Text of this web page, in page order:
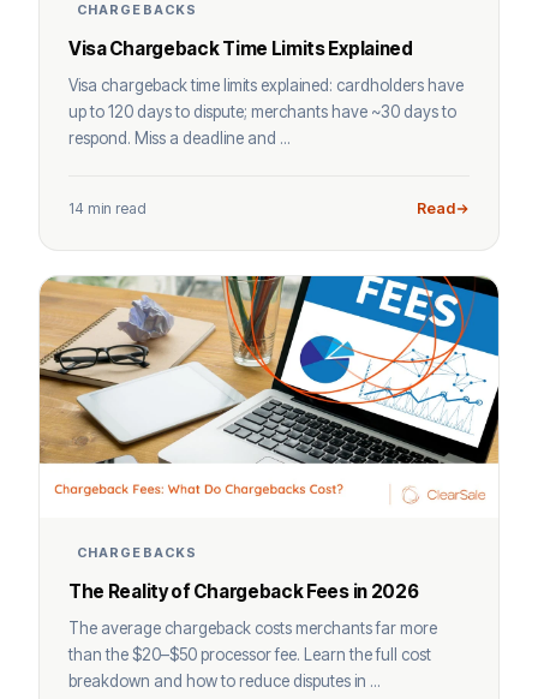
CHARGEBACKS
Visa Chargeback Time Limits Explained
Visa chargeback time limits explained: cardholders have
up to 120 days to dispute; merchants have ~30 days to
respond. Miss a deadline and ...
14 min read Read
CHARGEBACKS
The Reality of Chargeback Fees in 2026
The average chargeback costs merchants far more
than the $20–$50 processor fee. Learn the full cost
breakdown and how to reduce disputes in ...